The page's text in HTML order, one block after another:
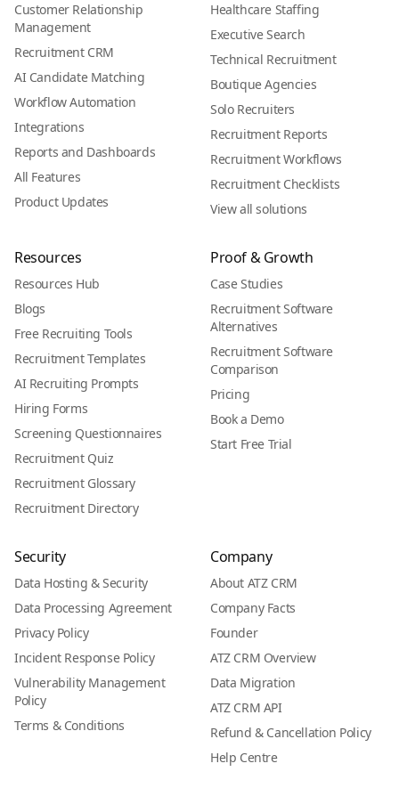
Customer Relationship
Management
Recruitment CRM
AI Candidate Matching
Workflow Automation
Integrations
Reports and Dashboards
All Features
Product Updates
Healthcare Staffing
Executive Search
Technical Recruitment
Boutique Agencies
Solo Recruiters
Recruitment Reports
Recruitment Workflows
Recruitment Checklists
View all solutions
Resources
Resources Hub
Blogs
Free Recruiting Tools
Recruitment Templates
AI Recruiting Prompts
Hiring Forms
Screening Questionnaires
Recruitment Quiz
Recruitment Glossary
Recruitment Directory
Proof & Growth
Case Studies
Recruitment Software
Alternatives
Recruitment Software
Comparison
Pricing
Book a Demo
Start Free Trial
Security
Data Hosting & Security
Data Processing Agreement
Privacy Policy
Incident Response Policy
Vulnerability Management
Policy
Terms & Conditions
Company
About ATZ CRM
Company Facts
Founder
ATZ CRM Overview
Data Migration
ATZ CRM API
Refund & Cancellation Policy
Help Centre